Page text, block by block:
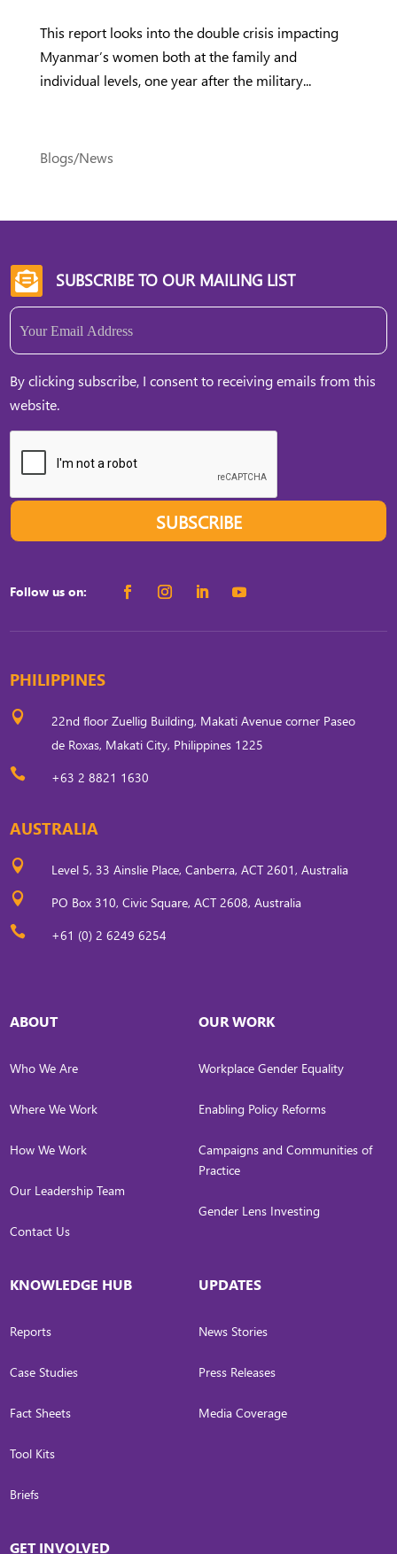
This report looks into the double crisis impacting
Myanmar’s women both at the family and
individual levels, one year after the military...
Blogs/News
 SUBSCRIBE TO OUR MAILING LIST
Email
By clicking subscribe, I consent to receiving emails from this
website.
SUBSCRIBE
Follow us on:
PHILIPPINES

22nd floor Zuellig Building, Makati Avenue corner Paseo
de Roxas, Makati City, Philippines 1225
 +63 2 8821 1630
AUSTRALIA
 Level 5, 33 Ainslie Place, Canberra, ACT 2601, Australia
 PO Box 310, Civic Square, ACT 2608, Australia
 +61 (0) 2 6249 6254
ABOUT
Who We Are
Where We Work
How We Work
Our Leadership Team
Contact Us
OUR WORK
Workplace Gender Equality
Enabling Policy Reforms
Campaigns and Communities of
Practice
Gender Lens Investing
KNOWLEDGE HUB
Reports
Case Studies
Fact Sheets
Tool Kits
Briefs
UPDATES
News Stories
Press Releases
Media Coverage
GET INVOLVED